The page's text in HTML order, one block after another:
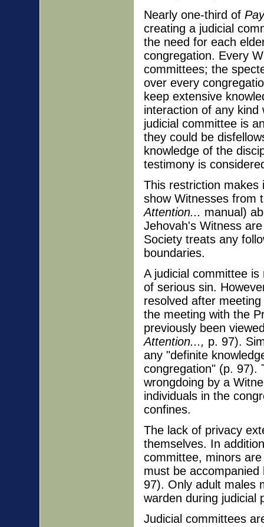
Nearly one-third of
creating a judicial
the need for each
congregation. Every
committees; the
over every
keep extensive
interaction of any kind
judicial committee is
they could be
knowledge of the
testimony is
This restriction
show Witnesses from
Attention... manual)
Jehovah's Witness
Society treats any
boundaries.
A judicial committee
of serious sin.
resolved after
the meeting with the
previously been
Attention..., p. 97).
any "definite
congregation" (p. 97).
wrongdoing by a
individuals in the
confines.
The lack of privacy
themselves. In
committee, minors
must be
97). Only adult males
warden during judicial
Judicial committees